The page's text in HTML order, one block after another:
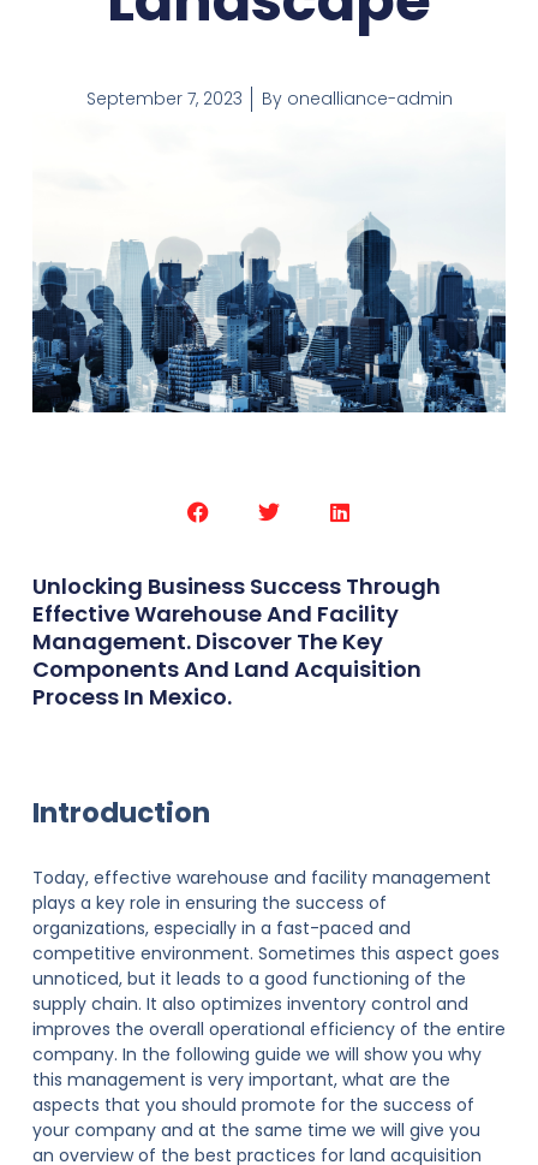
September 7, 2023 Byonealliance-admin
Unlocking Business Success Through
Effective Warehouse And Facility
Management. Discover The Key
Components And Land Acquisition
Process In Mexico.
Introduction
Today, effective warehouse and facility management
plays a key role in ensuring the success of
organizations, especially in a fast-paced and
competitive environment. Sometimes this aspect goes
unnoticed, but it leads to a good functioning of the
supply chain. It also optimizes inventory control and
improves the overall operational efficiency of the entire
company. In the following guide we will show you why
this management is very important, what are the
aspects that you should promote for the success of
your company and at the same time we will give you
an overview of the best practices for land acquisition